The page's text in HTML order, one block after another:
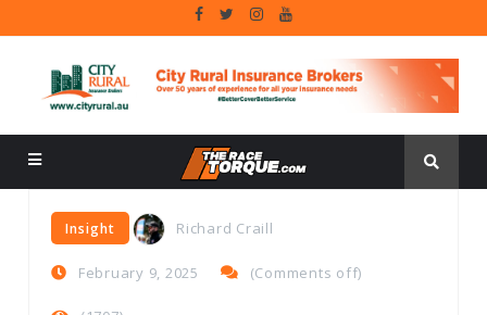
Insight Richard Craill
February 9, 2025 (Comments off)